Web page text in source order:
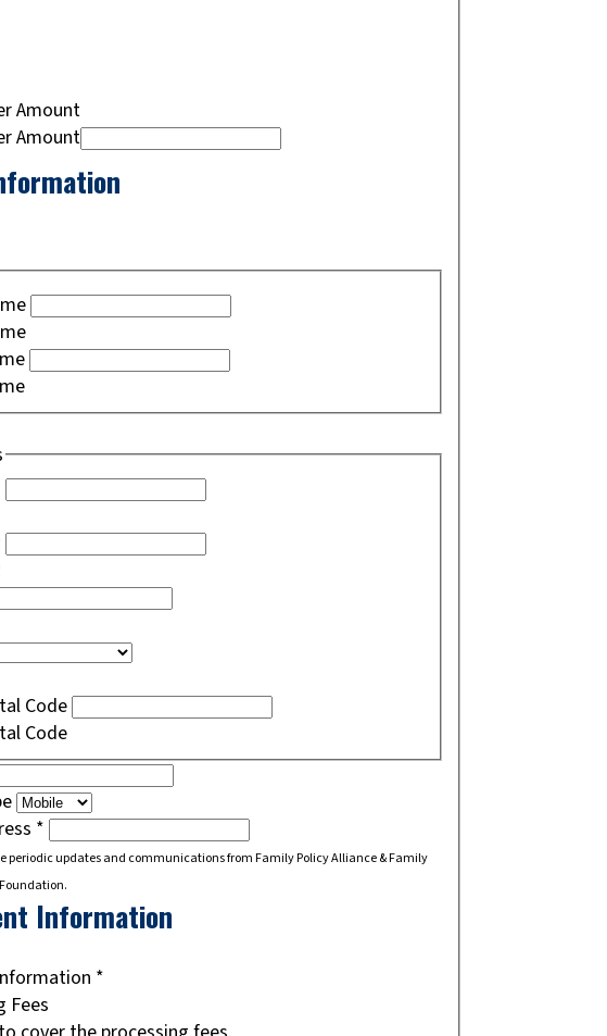
Amount
Amount
Code
Code
*
periodic updates and communications from Family Policy Alliance & Family
Information
*
Fees